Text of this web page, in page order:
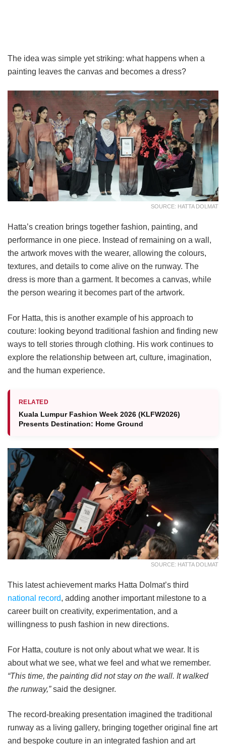
The idea was simple yet striking: what happens when a
painting leaves the canvas and becomes a dress?
SOURCE: HATTA DOLMAT
Hatta’s creation brings together fashion, painting, and
performance in one piece. Instead of remaining on a wall,
the artwork moves with the wearer, allowing the colours,
textures, and details to come alive on the runway. The
dress is more than a garment. It becomes a canvas, while
the person wearing it becomes part of the artwork.
For Hatta, this is another example of his approach to
couture: looking beyond traditional fashion and finding new
ways to tell stories through clothing. His work continues to
explore the relationship between art, culture, imagination,
and the human experience.
RELATED
Kuala Lumpur Fashion Week 2026 (KLFW2026)
Presents Destination: Home Ground
SOURCE: HATTA DOLMAT
This latest achievement marks Hatta Dolmat’s third
national record, adding another important milestone to a
career built on creativity, experimentation, and a
willingness to push fashion in new directions.
For Hatta, couture is not only about what we wear. It is
about what we see, what we feel and what we remember.
“This time, the painting did not stay on the wall. It walked
the runway,”said the designer.
The record-breaking presentation imagined the traditional
runway as a living gallery, bringing together original fine art
and bespoke couture in an integrated fashion and art